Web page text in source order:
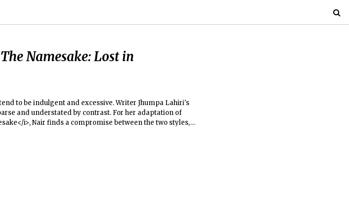
Namesake: Lost in
to be indulgent and excessive. Writer Jhumpa Lahiri's
and understated by contrast. For her adaptation of
i>, Nair finds a compromise between the two styles,